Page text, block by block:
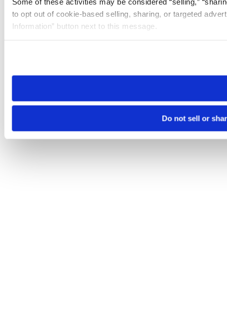
to opt out of cookie-based selling, sharing, or targeted
Information” button next to this message.
need to be set again.
Do not sell or